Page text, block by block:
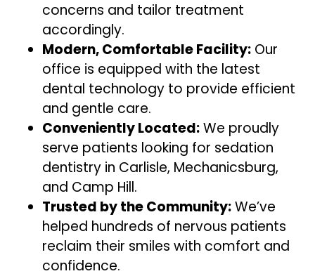
concerns and tailor treatment
accordingly.
Modern, Comfortable Facility: Our
office is equipped with the latest
dental technology to provide efficient
and gentle care.
Conveniently Located:We proudly
serve patients looking for sedation
dentistry in Carlisle, Mechanicsburg,
and Camp Hill.
Trusted by the Community:We’ve
helped hundreds of nervous patients
reclaim their smiles with comfort and
confidence.